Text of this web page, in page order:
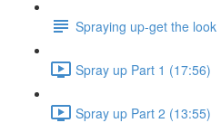
Spraying up-get the look
Spray up Part 1 (17:56)
Spray up Part 2 (13:55)